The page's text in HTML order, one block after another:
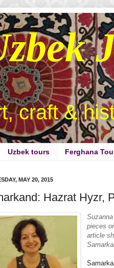
craft &
Uzbek tours Ferghana
MAY 20, 2015
Hazrat Hyzr,
pieces
article